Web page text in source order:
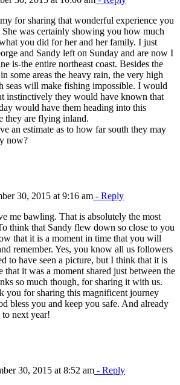
for sharing that wonderful experience you
was certainly showing you how much
you did for her and her family. I just
and Sandy left on Sunday and are now I
is-the entire northeast coast. Besides the
some areas the heavy rain, the very high
seas will make fishing impossible. I would
instinctively they would have known that
would have them heading into this
they are flying inland.
an estimate as to how far south they may
now?
30, 2015 at 9:16 am - Reply
me bawling. That is absolutely the most
think that Sandy flew down so close to you
that it is a moment in time that you will
remember. Yes, you know all us followers
to have seen a picture, but I think that it is
that it was a moment shared just between the
so much though, for sharing it with us.
you for sharing this magnificent journey
bless you and keep you safe. And already
next year!
30, 2015 at 8:52 am - Reply